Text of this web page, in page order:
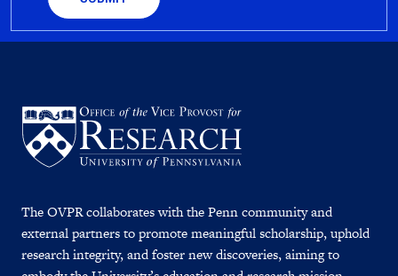
The OVPR collaborates with the Penn community and
external partners to promote meaningful scholarship, uphold
research integrity, and foster new discoveries, aiming to